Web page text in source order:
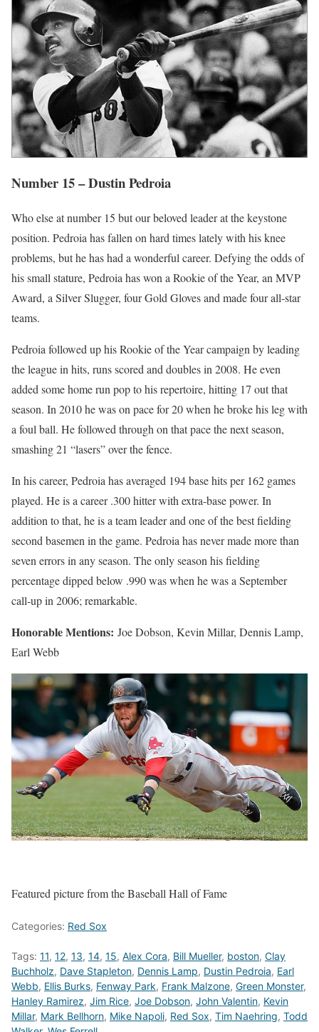
Number 15 – Dustin Pedroia
Who else at number 15 but our beloved leader at the keystone
position. Pedroia has fallen on hard times lately with his knee
problems, but he has had a wonderful career. Defying the odds of
his small stature, Pedroia has won a Rookie of the Year, an MVP
Award, a Silver Slugger, four Gold Gloves and made four all-star
teams.
Pedroia followed up his Rookie of the Year campaign by leading
the league in hits, runs scored and doubles in 2008. He even
added some home run pop to his repertoire, hitting 17 out that
season. In 2010 he was on pace for 20 when he broke his leg with
a foul ball. He followed through on that pace the next season,
smashing 21 “lasers” over the fence.
In his career, Pedroia has averaged 194 base hits per 162 games
played. He is a career .300 hitter with extra-base power. In
addition to that, he is a team leader and one of the best fielding
second basemen in the game. Pedroia has never made more than
seven errors in any season. The only season his fielding
percentage dipped below .990 was when he was a September
call-up in 2006; remarkable.
Honorable Mentions: Joe Dobson, Kevin Millar, Dennis Lamp,
Earl Webb
Featured picture from the Baseball Hall of Fame
Categories: Red Sox
Tags: 11, 12, 13, 14, 15, Alex Cora, Bill Mueller, boston, Clay
Buchholz, Dave Stapleton, Dennis Lamp, Dustin Pedroia, Earl
Webb, Ellis Burks, Fenway Park, Frank Malzone, Green Monster,
Hanley Ramirez, Jim Rice, Joe Dobson, John Valentin, Kevin
Millar, Mark Bellhorn, Mike Napoli, Red Sox, Tim Naehring, Todd